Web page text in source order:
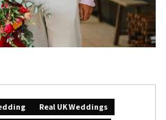
Real UK Weddings